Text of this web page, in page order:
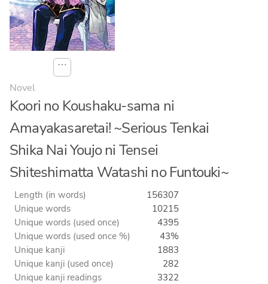
⋯
Novel
Koori no Koushaku-sama ni
Amayakasaretai! ~Serious Tenkai
Shika Nai Youjo ni Tensei
Shiteshimatta Watashi no Funtouki~
Length (in words)
156307
Unique words
10215
Unique words (used once)
4395
Unique words (used once %)
43%
Unique kanji
1883
Unique kanji (used once)
282
Unique kanji readings
3322